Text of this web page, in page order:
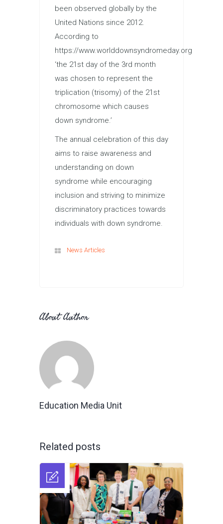
been observed globally by the
United Nations since 2012.
According to
https://www.worlddownsyndromeday.org
‘the 21st day of the 3rd month
was chosen to represent the
triplication (trisomy) of the 21st
chromosome which causes
down syndrome.’
The annual celebration of this day
aims to raise awareness and
understanding on down
syndrome while encouraging
inclusion and striving to minimize
discriminatory practices towards
individuals with down syndrome.
News Articles
About Author
Education Media Unit
Related posts